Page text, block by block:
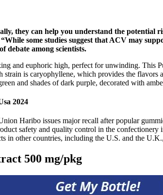
they can help you understand the potential
some studies suggest that ACV may
debate among scientists.
and euphoric high, perfect for unwinding. This
is caryophyllene, which provides the
and shades of dark purple, decorated with
2024
Haribo issues major recall after popular
safety and quality control in the
in other countries, including the U.S. and the
500 mg/pkg